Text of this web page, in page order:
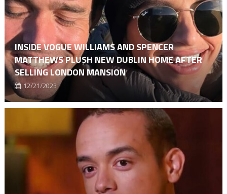
INSIDE VOGUE WILLIAMS AND SPENCER
MATTHEWS PLUSH NEW DUBLIN HOME AFTER
SELLING LONDON MANSION
12/21/2023